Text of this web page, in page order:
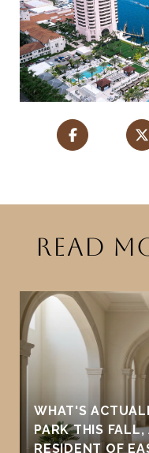
READ
WHAT'S
PARK THIS
RESIDENT OF